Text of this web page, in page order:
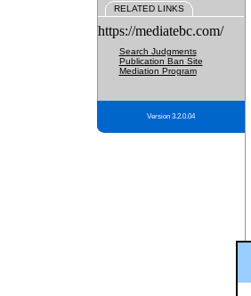
RELATED LINKS
https://mediatebc.com/
Search Judgments
Publication Ban Site
Mediation Program
Version 3.2.0.04